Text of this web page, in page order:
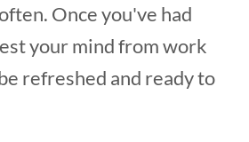
Once you've had
your mind from work
refreshed and ready to